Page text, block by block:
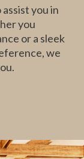
you in
you
or a sleek
we